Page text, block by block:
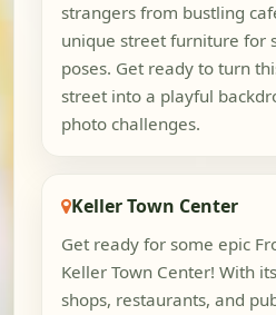
strangers from bustling
unique street furniture for
poses. Get ready to turn
street into a playful
photo challenges.
Keller Town Center
Get ready for some epic
Keller Town Center! With
shops, restaurants, and